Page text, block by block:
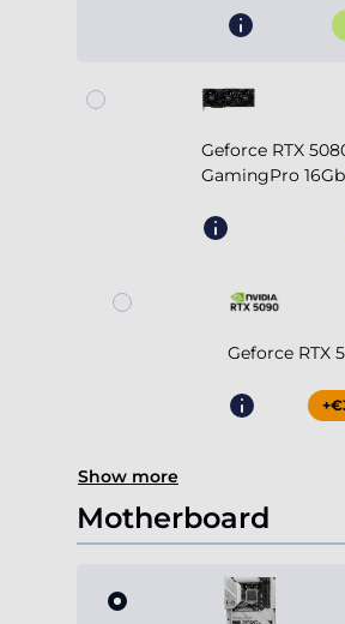
Geforce RTX
GamingPro 16Gb
Geforce RTX
Show more
Motherboard